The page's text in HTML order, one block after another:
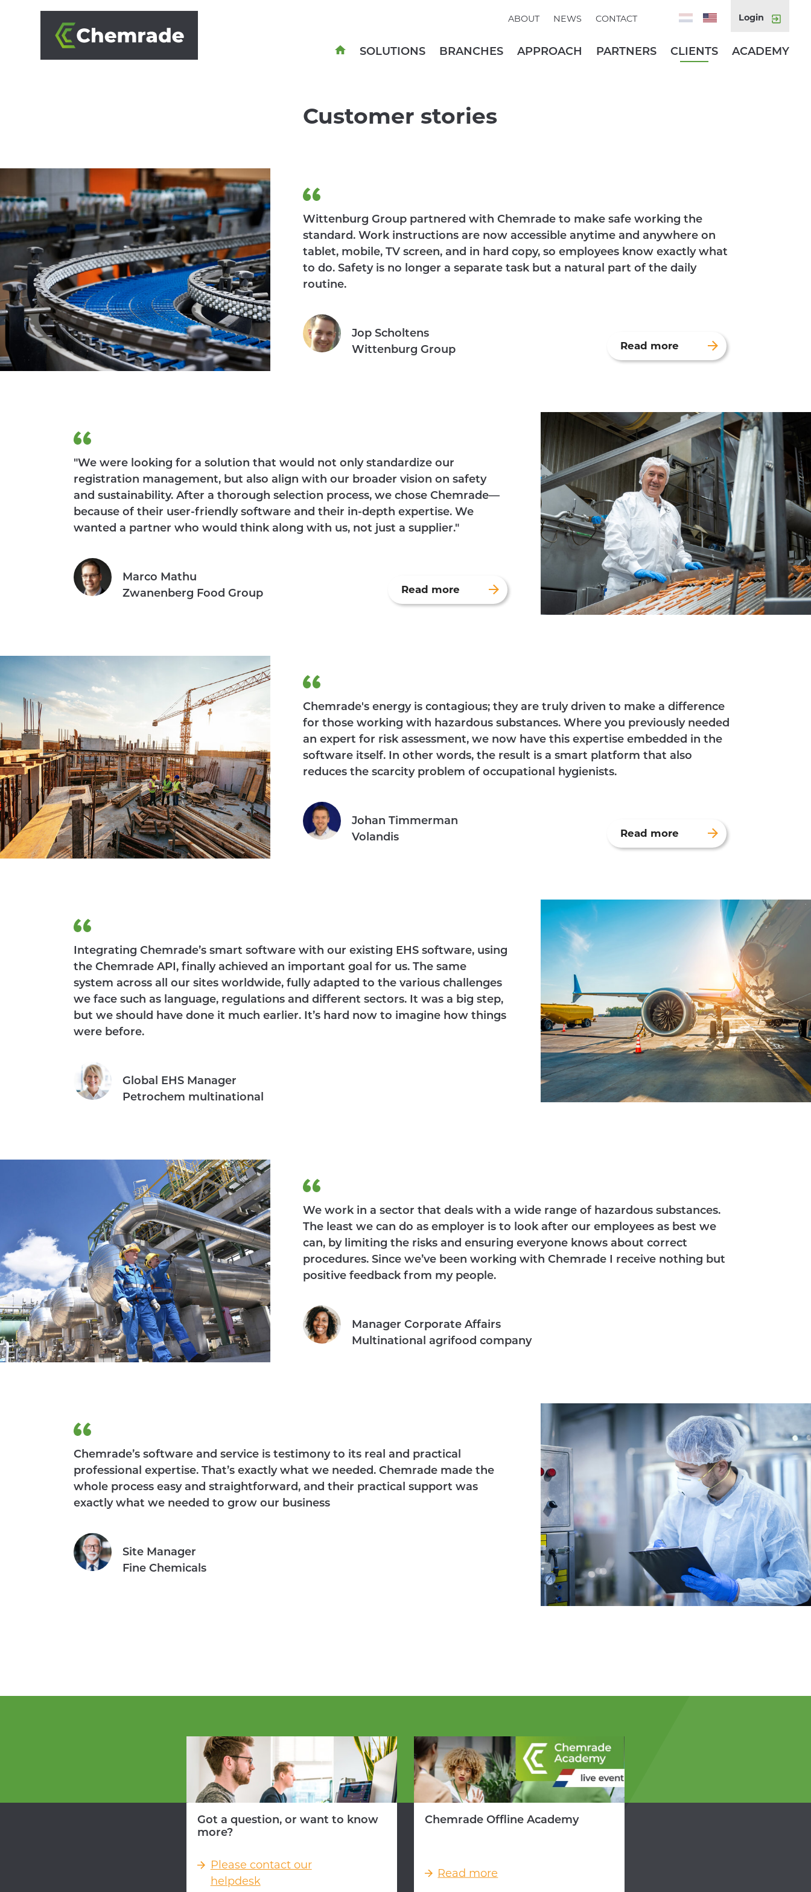
Customer stories
Wittenburg Group partnered with Chemrade to make safe working the
standard. Work instructions are now accessible anytime and anywhere on
tablet, mobile, TV screen, and in hard copy, so employees know exactly what
to do. Safety is no longer a separate task but a natural part of the daily
routine.
Jop Scholtens
Wittenburg Group
Read more
"We were looking for a solution that would not only standardize our
registration management, but also align with our broader vision on safety
and sustainability. After a thorough selection process, we chose Chemrade—
because of their user-friendly software and their in-depth expertise. We
wanted a partner who would think along with us, not just a supplier."
Marco Mathu
Zwanenberg Food Group
Read more
Chemrade's energy is contagious; they are truly driven to make a difference
for those working with hazardous substances. Where you previously needed
an expert for risk assessment, we now have this expertise embedded in the
software itself. In other words, the result is a smart platform that also
reduces the scarcity problem of occupational hygienists.
Johan Timmerman
Volandis
Read more
Integrating Chemrade’s smart software with our existing EHS software, using
the Chemrade API, finally achieved an important goal for us. The same
system across all our sites worldwide, fully adapted to the various challenges
we face such as language, regulations and different sectors. It was a big step,
but we should have done it much earlier. It’s hard now to imagine how things
were before.
Global EHS Manager
Petrochem multinational
We work in a sector that deals with a wide range of hazardous substances.
The least we can do as employer is to look after our employees as best we
can, by limiting the risks and ensuring everyone knows about correct
procedures. Since we’ve been working with Chemrade I receive nothing but
positive feedback from my people.
Manager Corporate Affairs
Multinational agrifood company
Chemrade’s software and service is testimony to its real and practical
professional expertise. That’s exactly what we needed. Chemrade made the
whole process easy and straightforward, and their practical support was
exactly what we needed to grow our business
Site Manager
Fine Chemicals
SOLUTIONS BRANCHES APPROACH PARTNERS CLIENTS ACADEMY
ABOUT NEWS CONTACT Login
BRANCHES
APPROACH
PARTNERS
CLIENTS
ACADEMY
Got a question, or want to know
more?
Please contact our
helpdesk
Chemrade Offline Academy
Read more